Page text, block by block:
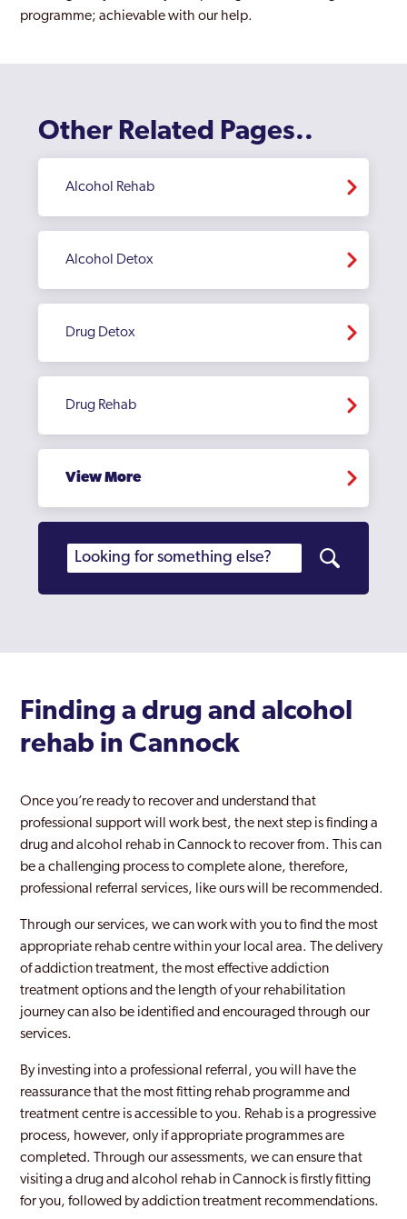
programme; achievable with our help.
Other Related Pages..
Alcohol Rehab
Alcohol Detox
Drug Detox
Drug Rehab
View More
Finding a drug and alcohol
rehab in Cannock
Once you’re ready to recover and understand that
professional support will work best, the next step is finding a
drug and alcohol rehab in Cannock to recover from. This can
be a challenging process to complete alone, therefore,
professional referral services, like ours will be recommended.
Through our services, we can work with you to find the most
appropriate rehab centre within your local area. The delivery
of addiction treatment, the most effective addiction
treatment options and the length of your rehabilitation
journey can also be identified and encouraged through our
services.
By investing into a professional referral, you will have the
reassurance that the most fitting rehab programme and
treatment centre is accessible to you. Rehab is a progressive
process, however, only if appropriate programmes are
completed. Through our assessments, we can ensure that
visiting a drug and alcohol rehab in Cannock is firstly fitting
for you, followed by addiction treatment recommendations.